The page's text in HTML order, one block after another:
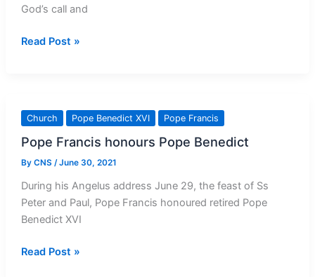
God’s call and
Pope:
Sinners
Can
Become
the
of
Apostles
Read Post »
Church Pope Benedict XVI Pope Francis
Pope Francis honours Pope Benedict
By CNS /June 30, 2021
During his Angelus address June 29, the feast of Ss
Peter and Paul, Pope Francis honoured retired Pope
Benedict XVI
Pope
Read Post »